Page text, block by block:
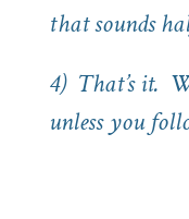
that sounds
4) That’s it.
unless you